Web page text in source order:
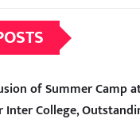
of Summer Camp
Inter College,